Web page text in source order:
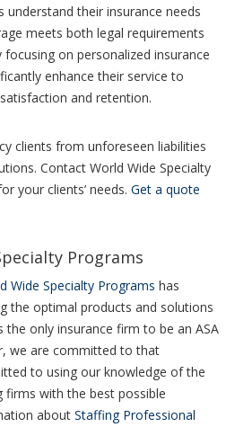
understand their insurance needs
meets both legal requirements
on personalized insurance
enhance their service to
and retention.
clients from unforeseen liabilities
Contact World Wide Specialty
your clients’ needs. Get a quote
Programs
Wide Specialty Programs has
the optimal products and solutions
only insurance firm to be an ASA
we are committed to that
to using our knowledge of the
with the best possible
about Staffing Professional